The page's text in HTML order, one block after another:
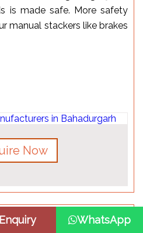
is made safe. More safety
manual stackers like brakes
Now
WhatsApp